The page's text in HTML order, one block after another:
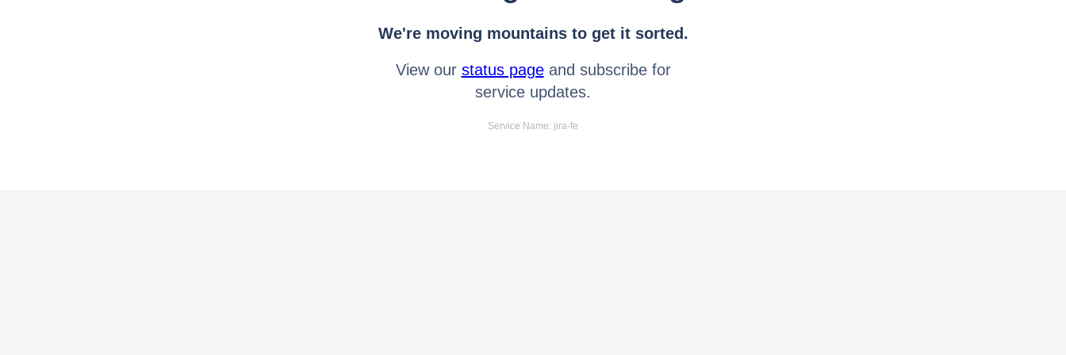
We're moving mountains to get it sorted.
View our status pageand subscribe for
service updates.
Service Name: jira-fe